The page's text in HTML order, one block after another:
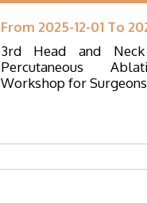
From 2025-12-01 To
3rd Head and
Percutaneous
Workshop for Surgeons